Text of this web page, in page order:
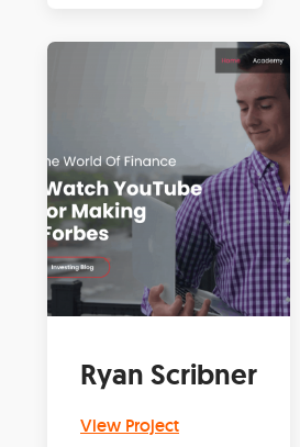
Ryan Scribner
View Project